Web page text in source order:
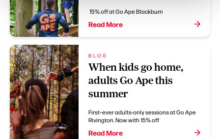
15% off at Go Ape Blackburn
Read More
BLOG
When kids go home,
adults Go Ape this
summer
First–ever adults-only sessions at Go Ape
Rivington. Now with 15% off
Read More